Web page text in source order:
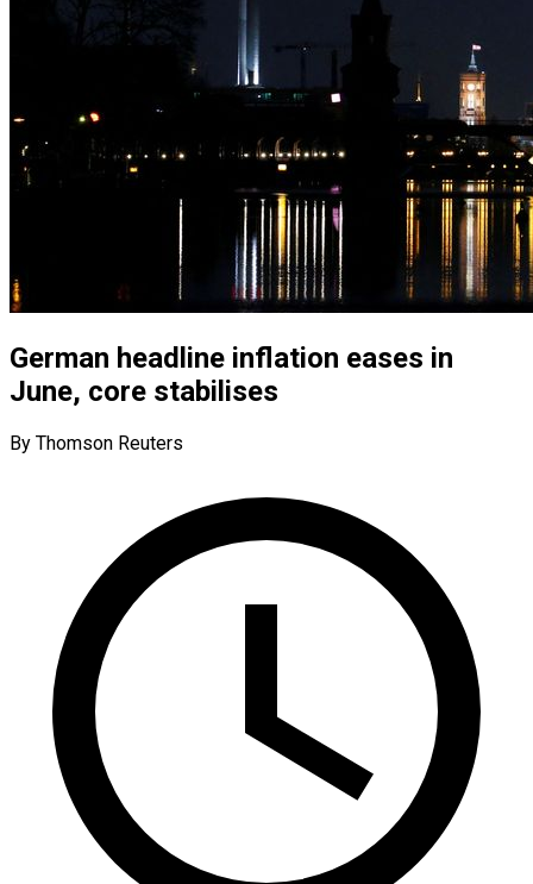
German headline inflation eases in
June, core stabilises
By Thomson Reuters